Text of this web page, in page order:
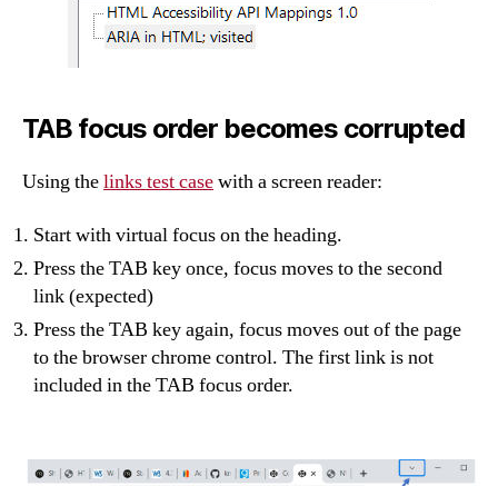
TAB focus order becomes corrupted
Using thelinks test casewith a screen reader:
Start with virtual focus on the heading.
Press the TAB key once, focus moves to the second
link (expected)
Press the TAB key again, focus moves out of the page
to the browser chrome control. The first link is not
included in the TAB focus order.